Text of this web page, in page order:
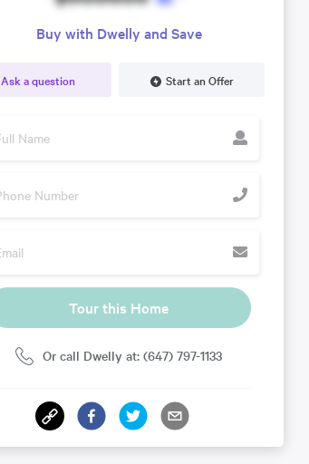
Buy with Dwelly and Save
Ask a question Start an Offer
Tour this Home
Or call Dwelly at: (647) 797-1133